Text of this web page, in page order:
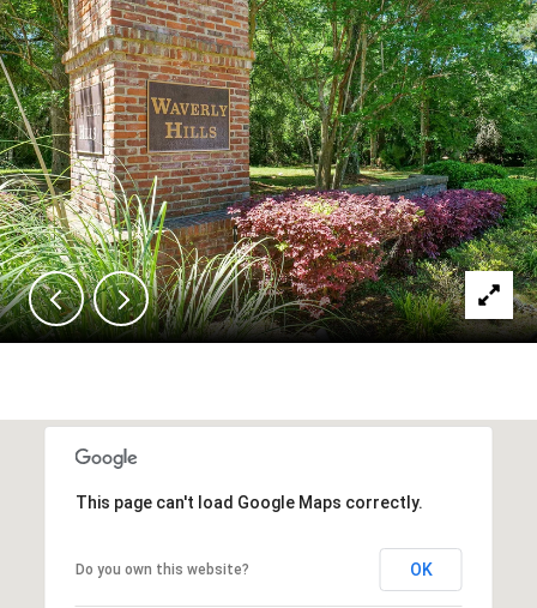
This page can't load Google Maps correctly.
Do you own this website? OK